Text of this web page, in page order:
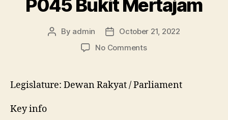
P045 Bukit Mertajam
Post
By admin
Post
date
October 21, 2022
No Commentson
Mertajam
Legislature: Dewan Rakyat / Parliament
Key info